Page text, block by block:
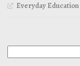
Everyday Education